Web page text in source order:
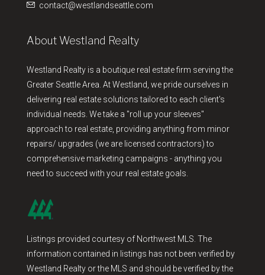
contact@westlandseattle.com
About Westland Realty
Westland Realty is a boutique real estate firm serving the
Greater Seattle Area. At Westland, we pride ourselves in
delivering real estate solutions tailored to each client's
individual needs. We take a "roll up your sleeves"
approach to real estate, providing anything from minor
repairs/ upgrades (we are licensed contractors) to
comprehensive marketing campaigns - anything you
need to succeed with your real estate goals.
Listings provided courtesy of Northwest MLS. The
information contained in listings has not been verified by
Westland Realty or the MLS and should be verified by the